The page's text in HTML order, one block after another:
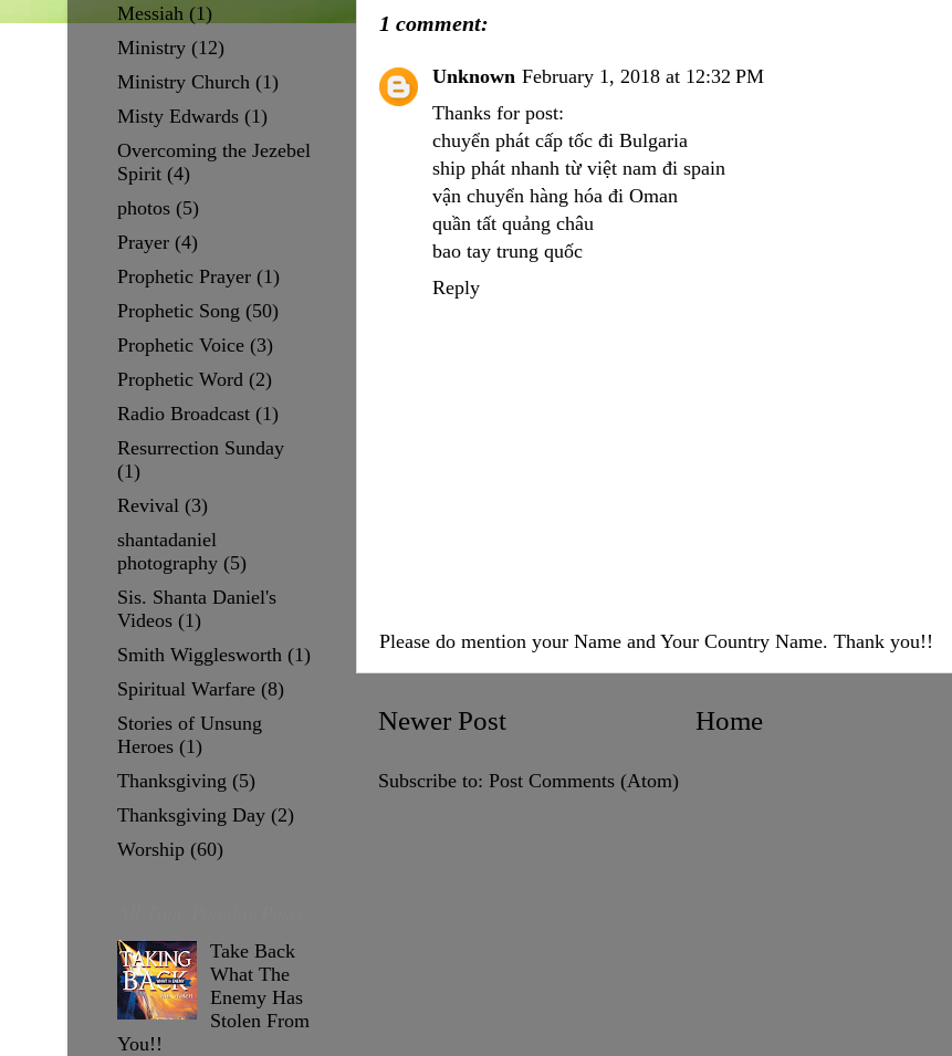
1 comment:
Unknown February 1, 2018 at 12:32 PM
Thanks for post:
chuyển phát cấp tốc đi Bulgaria
ship phát nhanh từ việt nam đi spain
vận chuyển hàng hóa đi Oman
quần tất quảng châu
bao tay trung quốc
Reply
Please do mention your Name and Your Country Name. Thank you!!
Newer Post Home
Subscribe to: Post Comments (Atom)
Messiah (1)
Ministry (12)
Ministry Church (1)
Misty Edwards (1)
Overcoming the Jezebel
Spirit (4)
photos (5)
Prayer (4)
Prophetic Prayer (1)
Prophetic Song (50)
Prophetic Voice (3)
Prophetic Word (2)
Radio Broadcast (1)
Resurrection Sunday
(1)
Revival (3)
shantadaniel
photography (5)
Sis. Shanta Daniel's
Videos (1)
Smith Wigglesworth (1)
Spiritual Warfare (8)
Stories of Unsung
Heroes (1)
Thanksgiving (5)
Thanksgiving Day (2)
Worship (60)
Take Back
What The
Enemy Has
Stolen From
You!!